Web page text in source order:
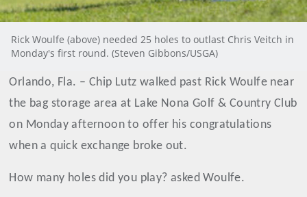
Rick Woulfe (above) needed 25 holes to outlast Chris Veitch in
Monday's first round. (Steven Gibbons/USGA)
Orlando, Fla. – Chip Lutz walked past Rick Woulfe near
the bag storage area at Lake Nona Golf & Country Club
on Monday afternoon to offer his congratulations
when a quick exchange broke out.
How many holes did you play? asked Woulfe.